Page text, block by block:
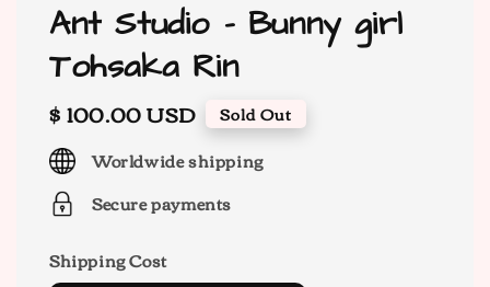
Ant Studio - Bunny girl
Tohsaka Rin
Regular
price
$ 100.00 USD Sold Out
Worldwide shipping
Secure payments
Shipping Cost